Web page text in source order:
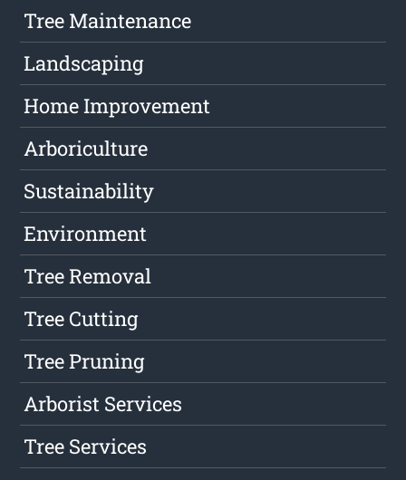
Tree Maintenance
Landscaping
Home Improvement
Arboriculture
Sustainability
Environment
Tree Removal
Tree Cutting
Tree Pruning
Arborist Services
Tree Services